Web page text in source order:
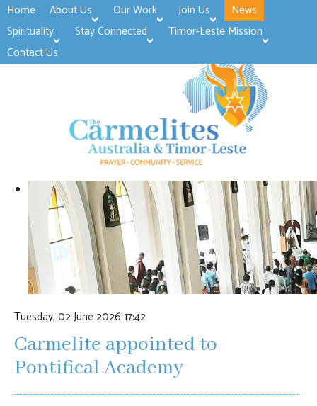
Home About Us
>open
Our Work
>open
Join Us
News
Spirituality
Stay Connected
Timor-Leste Mission
Contact Us
Tuesday, 02 June 2026 17:42
Carmelite appointed to
Pontifical Academy